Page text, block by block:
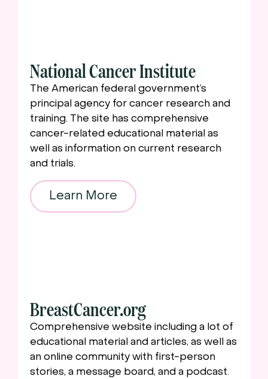
National Cancer Institute
The American federal government’s
principal agency for cancer research and
training. The site has comprehensive
cancer-related educational material as
well as information on current research
and trials.
Learn More
BreastCancer.org
Comprehensive website including a lot of
educational material and articles, as well as
an online community with first-person
stories, a message board, and a podcast.